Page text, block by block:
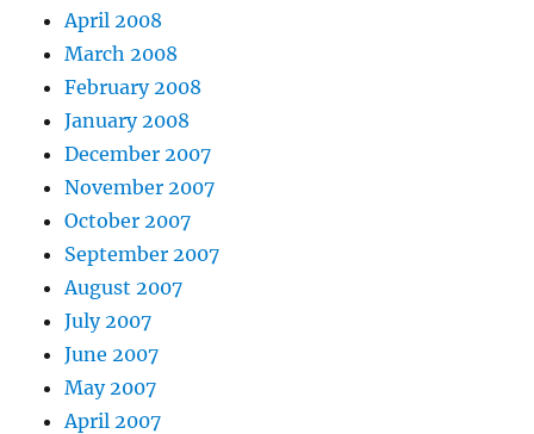
April 2008
March 2008
February 2008
January 2008
December 2007
November 2007
October 2007
September 2007
August 2007
July 2007
June 2007
May 2007
April 2007